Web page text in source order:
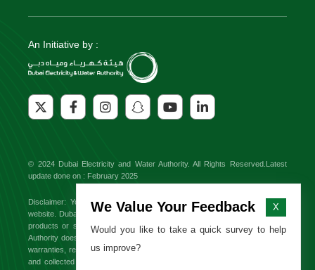
© 2024 Dubai Electricity and Water Authority. All Rights Reserved.Latest
update done on : February 2025
Disclaimer: You might find external links to third party websites on this
website. Dubai Electricity and Water Authority will not be responsible for any
products or services offered on these sites. Dubai Electricity and Water
Authority does not endorse or approve any third party brand and makes no
warranties, representations or undertakings relating to the content available
and collected from third party websites. All information, content from third
An Initiative by :
X
We Value Your Feedback
Would you like to take a quick survey to help
us improve?